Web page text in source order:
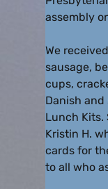
assembly
We
sausage,
cups,
Danish
Lunch Kits.
Kristin H.
cards for
to all who